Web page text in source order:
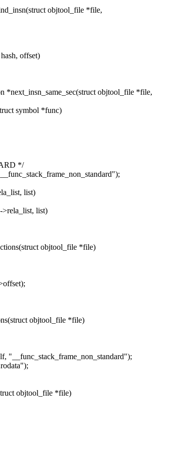
objtool_file *file,
offset)
*next_insn_same_sec(struct objtool_file *file,
symbol *func)
*/
list)
list)
objtool_file *file)
objtool_file *file)
"__func_stack_frame_non_standard");
objtool_file *file)